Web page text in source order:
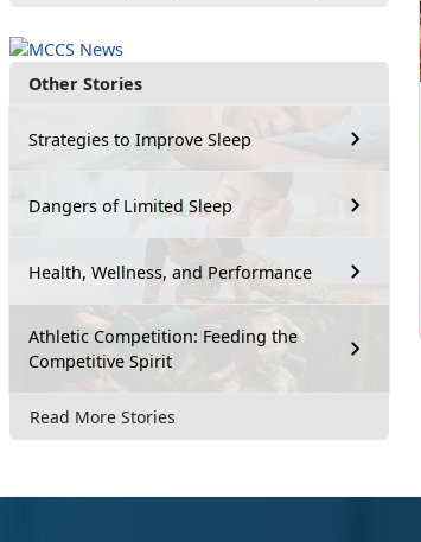
Other Stories
Strategies to Improve Sleep
Dangers of Limited Sleep
Health, Wellness, and Performance
Athletic Competition: Feeding the
Competitive Spirit
Read More Stories